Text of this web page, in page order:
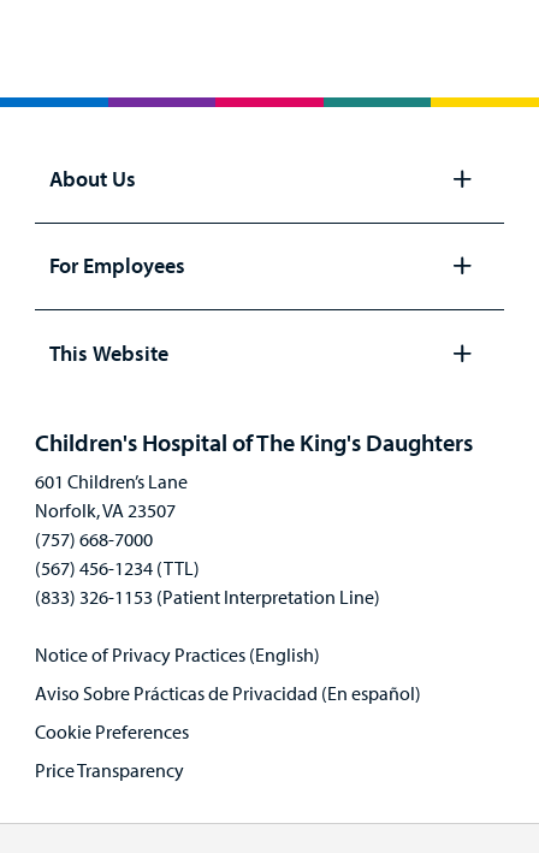
About Us
panel
For Employees
panel
This Website
Children's Hospital of The King's Daughters
601 Children’s Lane
Norfolk, VA 23507
(757) 668-7000
(567) 456-1234 (TTL)
(833) 326-1153 (Patient Interpretation Line)
Notice of Privacy Practices (English)
Aviso Sobre Prácticas de Privacidad (En español)
Cookie Preferences
Price Transparency